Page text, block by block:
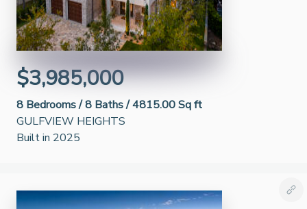
$3,985,000
8 Bedrooms /8 Baths /4815.00 Sq ft
GULFVIEW HEIGHTS
Built in 2025